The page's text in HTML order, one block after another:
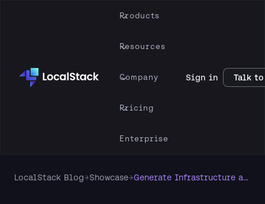
Products
Resources
Company
Pricing
Enterprise
Sign in Talk to
LocalStack Blog→Showcase→ Generate Infrastructure as Code from local AWS resources using LocalStack & Former2